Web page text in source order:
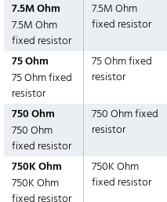
7.5M Ohm
7.5M Ohm
fixed resistor
7.5M Ohm
fixed resistor
75 Ohm
75 Ohm fixed
resistor
75 Ohm fixed
resistor
750 Ohm
750 Ohm
fixed resistor
750 Ohm fixed
resistor
750K Ohm
750K Ohm
fixed resistor
750K Ohm
fixed resistor